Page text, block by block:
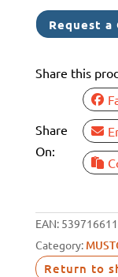
JACKET
NAVY
quantity
Request a
Share this
Share
On:
EAN:
Category:
Return to